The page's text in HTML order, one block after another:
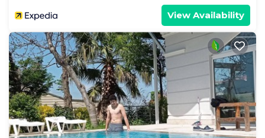
View Availability